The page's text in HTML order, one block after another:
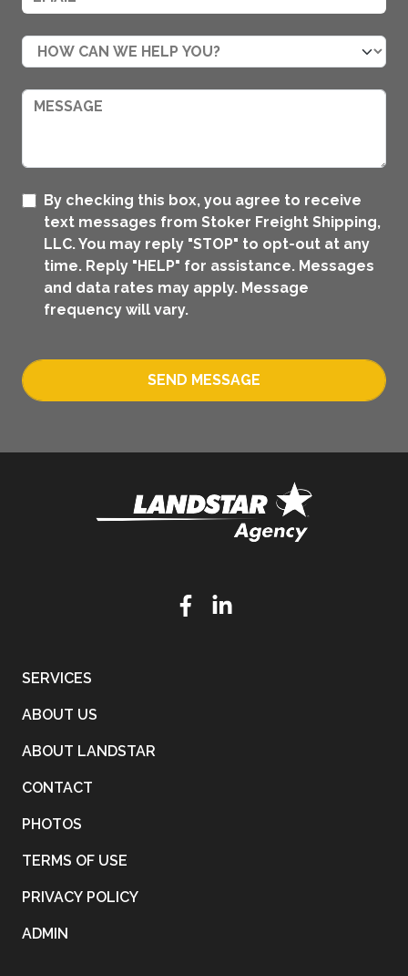
By checking this box, you agree to receive
text messages from Stoker Freight Shipping,
LLC. You may reply "STOP" to opt-out at any
time. Reply "HELP" for assistance. Messages
and data rates may apply. Message
frequency will vary.
SEND MESSAGE
SERVICES
ABOUT US
ABOUT LANDSTAR
CONTACT
PHOTOS
TERMS OF USE
PRIVACY POLICY
ADMIN